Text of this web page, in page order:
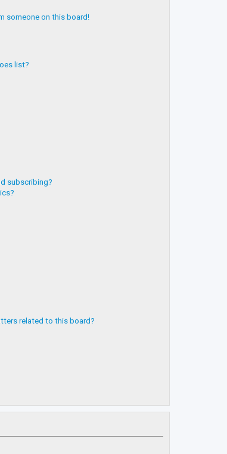
someone on this board!
list?
subscribing?
related to this board?